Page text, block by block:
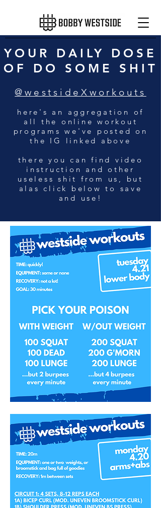
YOUR DAILY DOSE
OF DO SOME SHIT
@westsideXworkouts
here's an aggregation of
all the online workout
programs we've posted on
the IG linked above
there you can find video
instruction and other
useless shit from us, but
alas click below to save
and use!